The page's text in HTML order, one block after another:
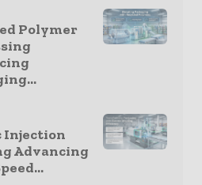
Polymer
Injection
Advancing